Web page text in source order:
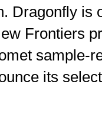
Dragonfly is
Frontiers
sample-
its